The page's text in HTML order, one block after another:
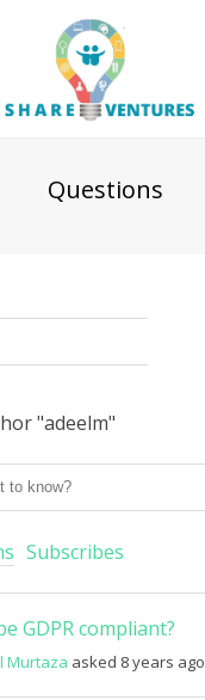
Questions
"adeelm"
Subscribes
GDPR compliant?
Murtaza asked 8 years ago